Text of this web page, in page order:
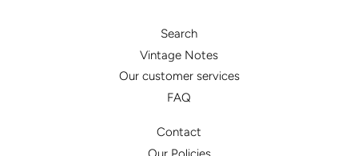
Search
Vintage Notes
Our customer services
FAQ
Contact